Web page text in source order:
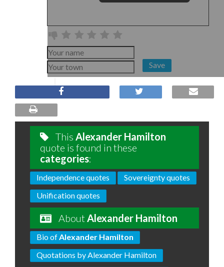
Save
This Alexander Hamilton
quote is found in these
categories:
Independence quotes
Sovereignty quotes
Unification quotes
AboutAlexander Hamilton
Bio ofAlexander Hamilton
Quotations by Alexander Hamilton